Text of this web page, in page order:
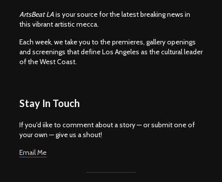
ArtsBeat LAis your source for the latest breaking news in
this vibrant artistic mecca.
Each week, we take you to the premieres, gallery openings
and screenings that define Los Angeles as the cultural leader
of the West Coast.
Stay In Touch
If you'd iike to comment about a story — or submit one of
your own — give us a shout!
Email Me